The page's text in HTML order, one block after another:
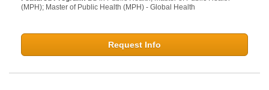
(MPH); Master of Public Health (MPH) - Global Health
Request Info